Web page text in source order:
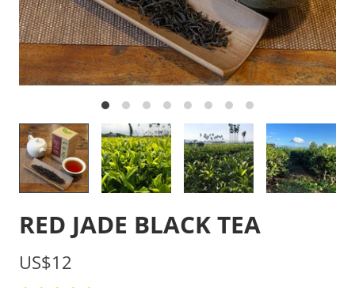
RED JADE BLACK TEA
US$12